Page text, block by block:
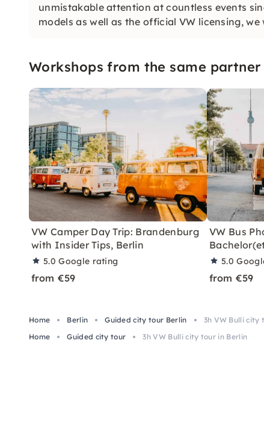
unmistakable attention at countless events
models as well as the official VW licensing,
Workshops from the same partner
VW Camper Day Trip: Brandenburg
with Insider Tips, Berlin
5.0Google rating
from €59
VW Bus
5.0
from €59
Home Berlin Guided city tour Berlin
3h VW Bulli city
Home
Guided city tour 3h VW Bulli city tour in Berlin